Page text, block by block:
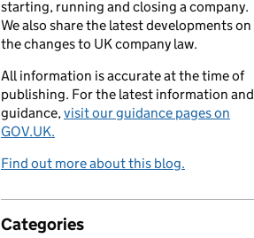
starting, running and closing a company.
We also share the latest developments on
the changes to UK company law.
All information is accurate at the time of
publishing. For the latest information and
guidance,visit our guidance pages on
GOV.UK.
Find out more about this blog.
Categories